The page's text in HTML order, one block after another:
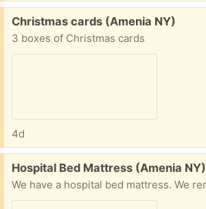
Free:
Christmas cards (Amenia NY)
3 boxes of Christmas cards
4d
Free:
Hospital Bed Mattress (Amenia NY)